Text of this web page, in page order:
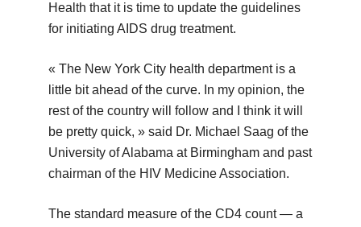
Health that it is time to update the guidelines
for initiating AIDS drug treatment.
« The New York City health department is a
little bit ahead of the curve. In my opinion, the
rest of the country will follow and I think it will
be pretty quick, » said Dr. Michael Saag of the
University of Alabama at Birmingham and past
chairman of the HIV Medicine Association.
The standard measure of the CD4 count — a